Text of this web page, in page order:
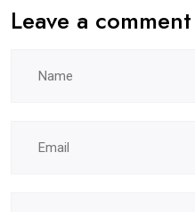
Leave a comment